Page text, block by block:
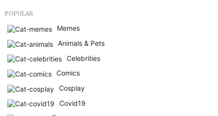
POPULAR
Memes
Animals & Pets
Celebrities
Comics
Cosplay
Covid19